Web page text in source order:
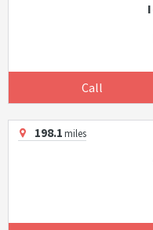
Call
198.1miles